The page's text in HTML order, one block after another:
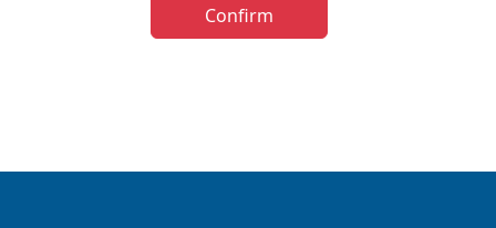
prospectus relating to the Fund is restricted in certain
Confirm